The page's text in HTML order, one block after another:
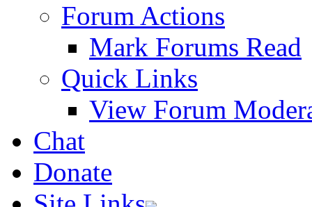
Forum Actions
Mark Forums Read
Quick Links
View Forum
Chat
Donate